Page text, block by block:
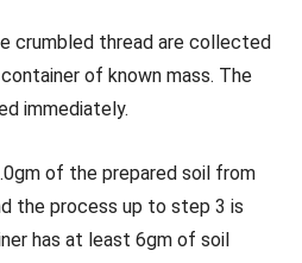
crumbled thread are collected
of known mass. The
immediately.
of the prepared soil from
the process up to step 3 is
has at least 6gm of soil